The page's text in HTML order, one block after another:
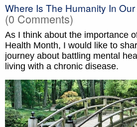
Where Is The Humanity In
(0 Comments)
As I think about the importance
Health Month, I would like to
journey about battling mental
living with a chronic disease.